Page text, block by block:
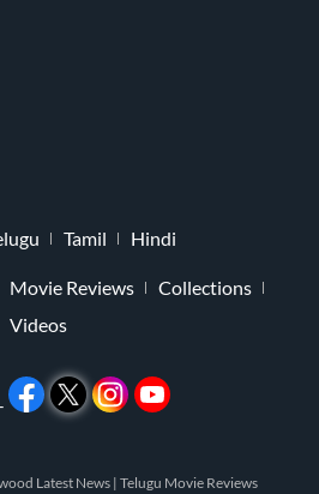
Tamil Hindi
Movie Reviews
Collections
Videos
Latest News | Telugu Movie Reviews